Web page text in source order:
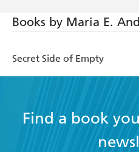
Books by Maria E.
Secret Side of Empty
Find a book